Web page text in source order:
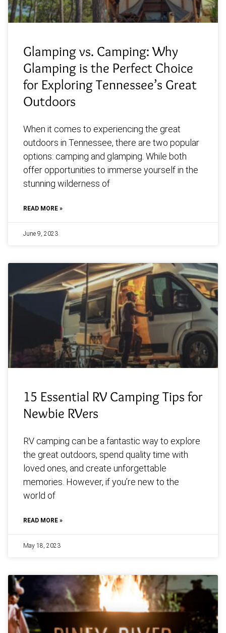
Glamping vs. Camping: Why
Glamping is the Perfect Choice
for Exploring Tennessee’s Great
Outdoors
When it comes to experiencing the great
outdoors in Tennessee, there are two popular
options: camping and glamping. While both
offer opportunities to immerse yourself in the
stunning wilderness of
READ MORE »
June 9, 2023
15 Essential RV Camping Tips for
Newbie RVers
RV camping can be a fantastic way to explore
the great outdoors, spend quality time with
loved ones, and create unforgettable
memories. However, if you’re new to the
world of
READ MORE »
May 18, 2023